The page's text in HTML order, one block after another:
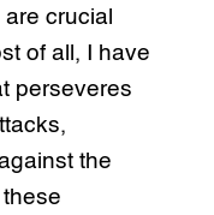
crucial
of all, I have
perseveres
the